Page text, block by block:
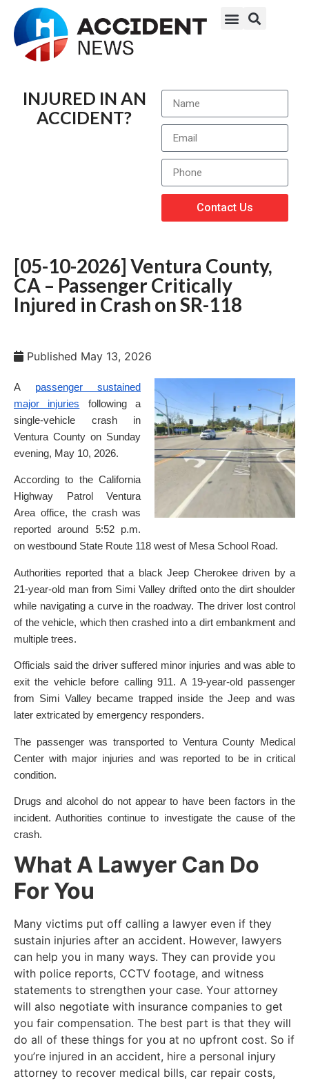
INJURED IN AN
ACCIDENT?
Contact Us
[05-10-2026] Ventura County,
CA – Passenger Critically
Injured in Crash on SR-118
Published May 13, 2026
A passenger sustained
major injuries following a
single-vehicle crash in
Ventura County on Sunday
evening, May 10, 2026.
According to the California
Highway Patrol Ventura
Area office, the crash was
reported around 5:52 p.m.
on westbound State Route 118 west of Mesa School Road.
Authorities reported that a black Jeep Cherokee driven by a
21-year-old man from Simi Valley drifted onto the dirt shoulder
while navigating a curve in the roadway. The driver lost control
of the vehicle, which then crashed into a dirt embankment and
multiple trees.
Officials said the driver suffered minor injuries and was able to
exit the vehicle before calling 911. A 19-year-old passenger
from Simi Valley became trapped inside the Jeep and was
later extricated by emergency responders.
The passenger was transported to Ventura County Medical
Center with major injuries and was reported to be in critical
condition.
Drugs and alcohol do not appear to have been factors in the
incident. Authorities continue to investigate the cause of the
crash.
What A Lawyer Can Do
For You
Many victims put off calling a lawyer even if they
sustain injuries after an accident. However, lawyers
can help you in many ways. They can provide you
with police reports, CCTV footage, and witness
statements to strengthen your case. Your attorney
will also negotiate with insurance companies to get
you fair compensation. The best part is that they will
do all of these things for you at no upfront cost. So if
you’re injured in an accident, hire a personal injury
attorney to recover medical bills, car repair costs,